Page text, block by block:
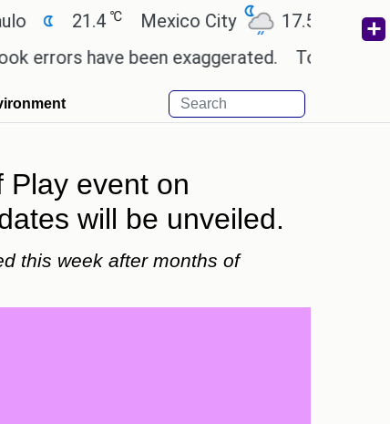
21.4℃ Mexico City 17.5℃ Cairo
have been exaggerated. Tom Holland and
Play event on
will be unveiled.
this week after months of